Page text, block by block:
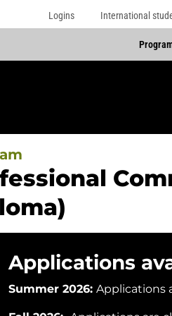
Logins International
Applications
Summer 2026: Applications